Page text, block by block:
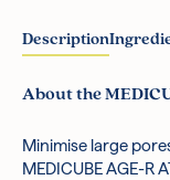
Description
About the
Minimise large
MEDICUBE AGE-R
Metal.
*Ingredients are
After
To turn on the